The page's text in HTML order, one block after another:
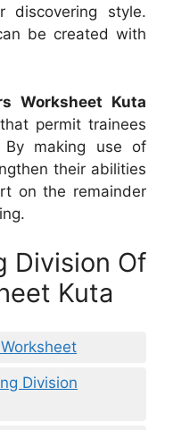
style.
be created with
Worksheet Kuta
permit trainees
making use of
their abilities
on the remainder
Division Of
Kuta
Division